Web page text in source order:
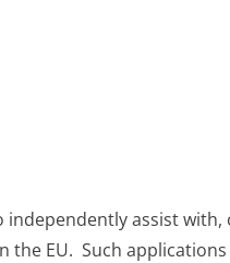
independently assist
EU. Such